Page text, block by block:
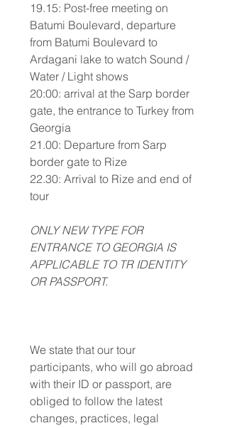
19.15: Post-free meeting on
Batumi Boulevard, departure
from Batumi Boulevard to
Ardagani lake to watch Sound /
Water / Light shows
20:00: arrival at the Sarp border
gate, the entrance to Turkey from
Georgia
21.00: Departure from Sarp
border gate to Rize
22.30: Arrival to Rize and end of
tour
ONLY NEW TYPE FOR
ENTRANCE TO GEORGIA IS
APPLICABLE TO TR IDENTITY
OR PASSPORT.
We state that our tour
participants, who will go abroad
with their ID or passport, are
obliged to follow the latest
changes, practices, legal